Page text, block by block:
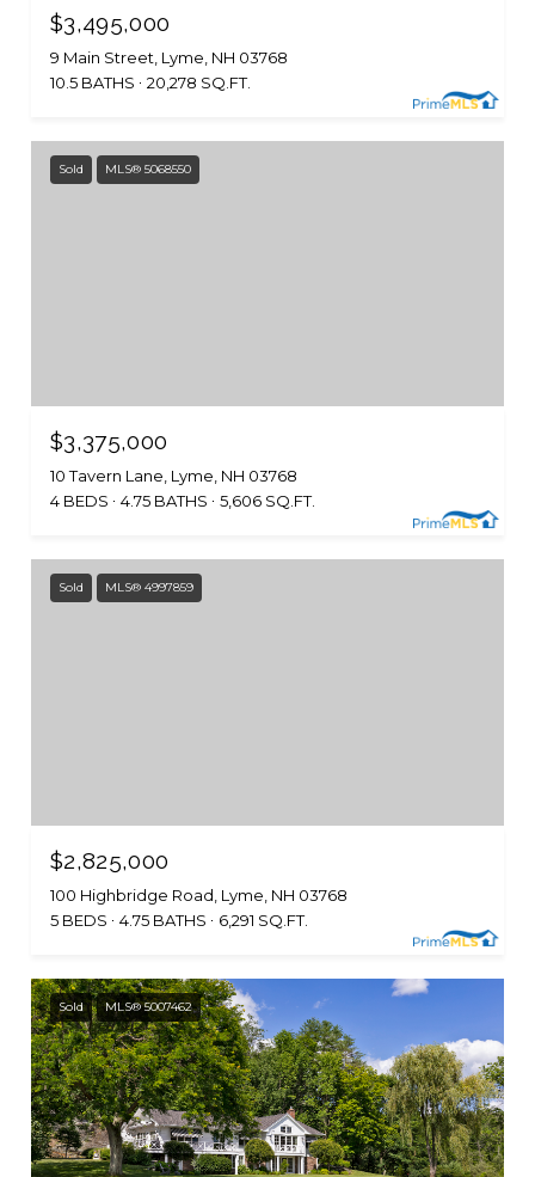
$3,495,000
9 Main Street, Lyme, NH 03768
10.5 BATHS
20,278 SQ.FT.
Sold MLS® 5068550
$3,375,000
10 Tavern Lane, Lyme, NH 03768
4 BEDS
4.75 BATHS 5,606 SQ.FT.
Sold MLS® 4997859
$2,825,000
100 Highbridge Road, Lyme, NH 03768
5 BEDS
4.75 BATHS 6,291 SQ.FT.
Sold MLS® 5007462